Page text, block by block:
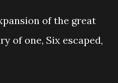
of the great
of one, Six escaped,